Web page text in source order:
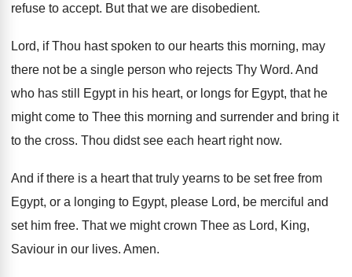
refuse to accept. But that we are disobedient.
Lord, if Thou hast spoken to our hearts this morning, may
there not be a single person who rejects Thy Word. And
who has still Egypt in his heart, or longs for Egypt, that he
might come to Thee this morning and surrender and bring it
to the cross. Thou didst see each heart right now.
And if there is a heart that truly yearns to be set free from
Egypt, or a longing to Egypt, please Lord, be merciful and
set him free. That we might crown Thee as Lord, King,
Saviour in our lives. Amen.